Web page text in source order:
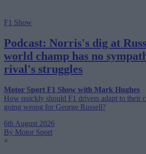
F1 Show
Podcast: Norris's dig at
world champ has no
rival's struggles
Motor Sport F1 Show with Mark Hughes
How quickly should F1 drivers adapt to their
going wrong for George Russell?
6th August 2026
By Motor Sport
×